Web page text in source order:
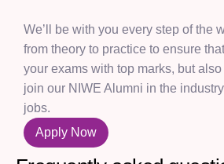
We’ll be with you every step of the
from theory to practice to ensure
your exams with top marks, but
join our NIWE Alumni in the
jobs.
Apply Now